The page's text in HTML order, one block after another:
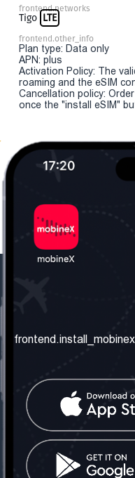
frontend.networks
Tigo LTE
frontend.other_info
Plan type: Data only
APN: plus
Activation Policy: The
roaming and the eSIM
Cancellation policy:
once the "install eSIM"
frontend.about_us
frontend.contact_us
frontend.install_mobinex